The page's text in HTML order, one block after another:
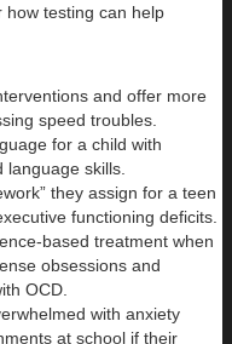
testing can help
and offer more
speed troubles.
for a child with
skills.
they assign for a teen
functioning deficits.
based treatment when
obsessions and
OCD.
with anxiety
at school if their